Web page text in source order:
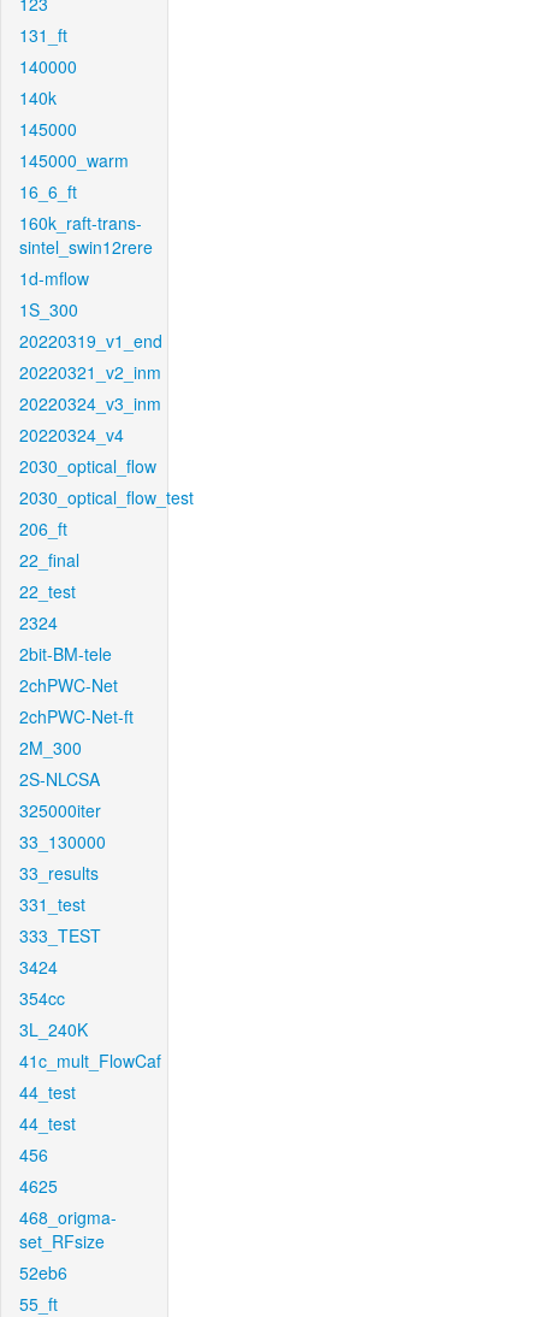
131_ft
140000
140k
145000
145000_warm
16_6_ft
160k_raft-trans-
sintel_swin12rere
1d-mflow
1S_300
20220319_v1_end
20220321_v2_inm
20220324_v3_inm
20220324_v4
2030_optical_flow
2030_optical_flow_test
206_ft
22_final
22_test
2324
2bit-BM-tele
2chPWC-Net
2chPWC-Net-ft
2M_300
2S-NLCSA
325000iter
33_130000
33_results
331_test
333_TEST
3424
354cc
3L_240K
41c_mult_FlowCaf
44_test
44_test
456
4625
468_origma-
set_RFsize
52eb6
55_ft